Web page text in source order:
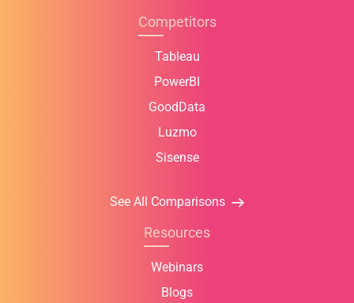
Competitors
Tableau
PowerBI
GoodData
Luzmo
Sisense
See All Comparisons
Resources
Webinars
Blogs